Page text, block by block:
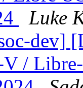
Luke
dev]
/